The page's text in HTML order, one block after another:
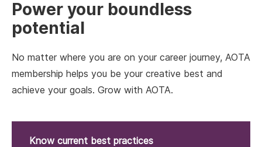
Power your boundless
potential
No matter where you are on your career journey, AOTA
membership helps you be your creative best and
achieve your goals. Grow with AOTA.
Know current best practices